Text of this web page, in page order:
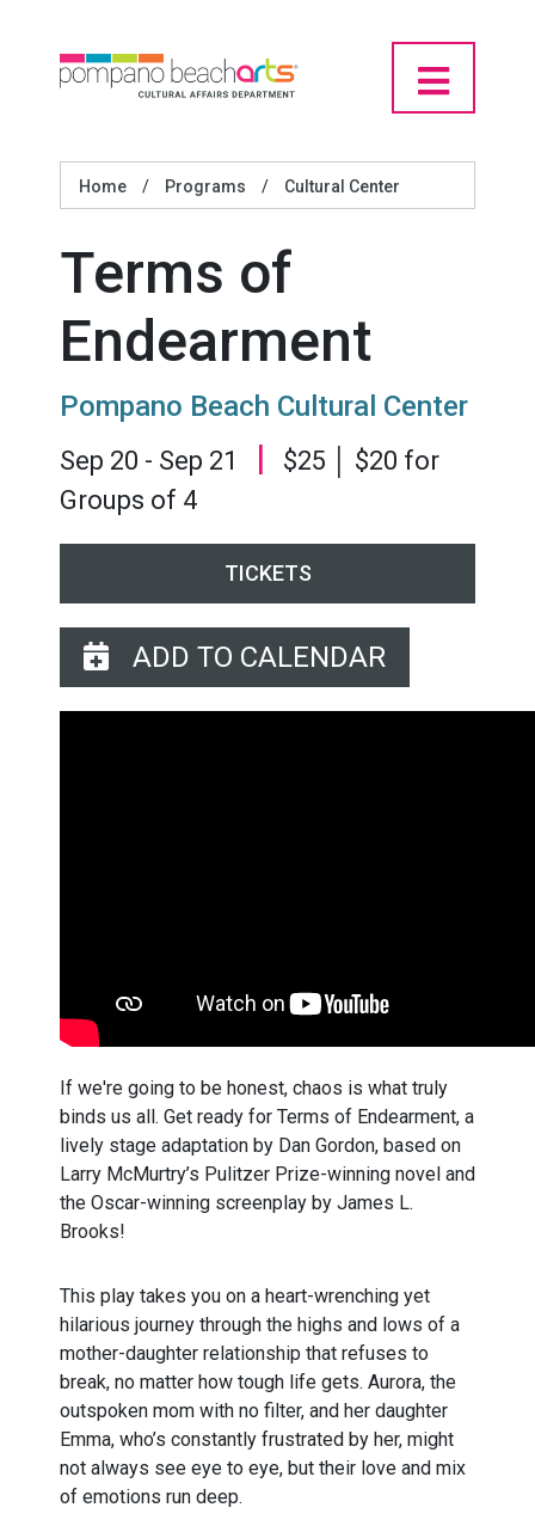
Home / Programs / Cultural Center
Terms of
Endearment
Pompano Beach Cultural Center
Sep 20 - Sep 21 |
$25 │ $20 for
Groups of 4
TICKETS
ADD TO CALENDAR
If we're going to be honest, chaos is what truly
binds us all. Get ready for Terms of Endearment, a
lively stage adaptation by Dan Gordon, based on
Larry McMurtry’s Pulitzer Prize-winning novel and
the Oscar-winning screenplay by James L.
Brooks!
This play takes you on a heart-wrenching yet
hilarious journey through the highs and lows of a
mother-daughter relationship that refuses to
break, no matter how tough life gets. Aurora, the
outspoken mom with no filter, and her daughter
Emma, who’s constantly frustrated by her, might
not always see eye to eye, but their love and mix
of emotions run deep.